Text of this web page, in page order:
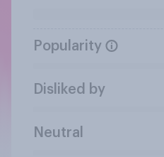
Popularity
Disliked by
Neutral